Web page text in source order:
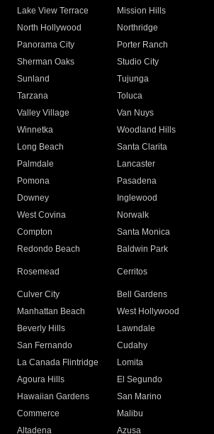
Lake View Terrace
Mission Hills
North Hollywood
Northridge
Panorama City
Porter Ranch
Sherman Oaks
Studio City
Sunland
Tujunga
Tarzana
Toluca
Valley Village
Van Nuys
Winnetka
Woodland Hills
Long Beach
Santa Clarita
Palmdale
Lancaster
Pomona
Pasadena
Downey
Inglewood
West Covina
Norwalk
Compton
Santa Monica
Redondo Beach
Baldwin Park
Rosemead Cerritos
Culver City
Bell Gardens
Manhattan Beach
West Hollywood
Beverly Hills
Lawndale
San Fernando
Cudahy
La Canada Flintridge
Lomita
Agoura Hills
El Segundo
Hawaiian Gardens
San Marino
Commerce
Malibu
Altadena
Azusa